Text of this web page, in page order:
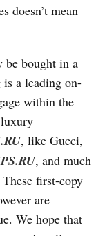
doesn’t mean
be bought in a
a leading on-
within the
, like Gucci,
, and much
first-copy
are
We hope that